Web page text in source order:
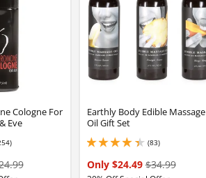
Cologne For
Eve
stars out of 5
Earthly Body Edible Massage
Oil Gift Set
(83)
4.150000095367432 stars out of 5
Only $24.49$34.99